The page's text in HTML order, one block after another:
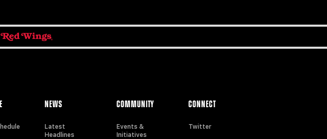
NEWS
Latest
Headlines
COMMUNITY
Events &
Initiatives
CONNECT
Twitter